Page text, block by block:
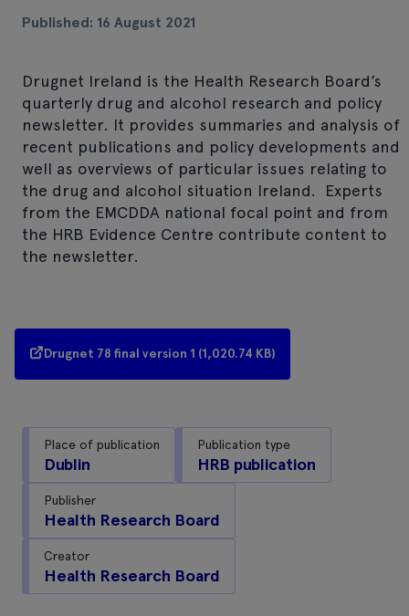
Published: 16 August 2021
Drugnet Ireland is the Health Research Board’s
quarterly drug and alcohol research and policy
newsletter. It provides summaries and analysis of
recent publications and policy developments and
well as overviews of particular issues relating to
the drug and alcohol situation Ireland. Experts
from the EMCDDA national focal point and from
the HRB Evidence Centre contribute content to
the newsletter.
Place of publication
Dublin
Publication type
HRB publication
Publisher
Health Research Board
Creator
Health Research Board
Drugnet 78 final version 1 (1,020.74 KB)